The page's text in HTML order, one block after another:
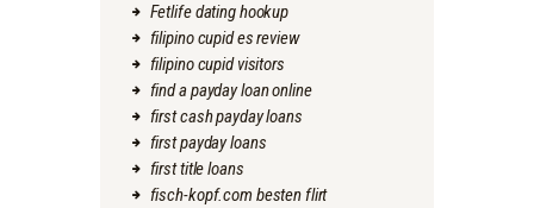
Fetlife dating hookup
filipino cupid es review
filipino cupid visitors
find a payday loan online
first cash payday loans
first payday loans
first title loans
fisch-kopf.com besten flirt